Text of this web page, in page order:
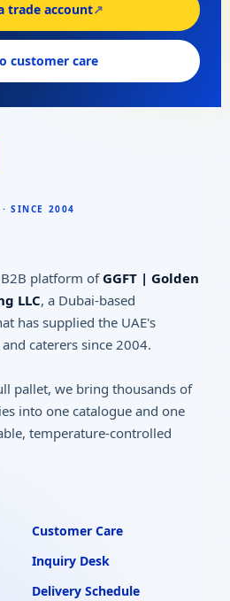
trade account↗
customer care
platform of GGFT | Golden
LLC, a Dubai-based
has supplied the UAE's
caterers since 2004.
pallet, we bring thousands of
into one catalogue and one
temperature-controlled
Customer Care
Inquiry Desk
Delivery Schedule